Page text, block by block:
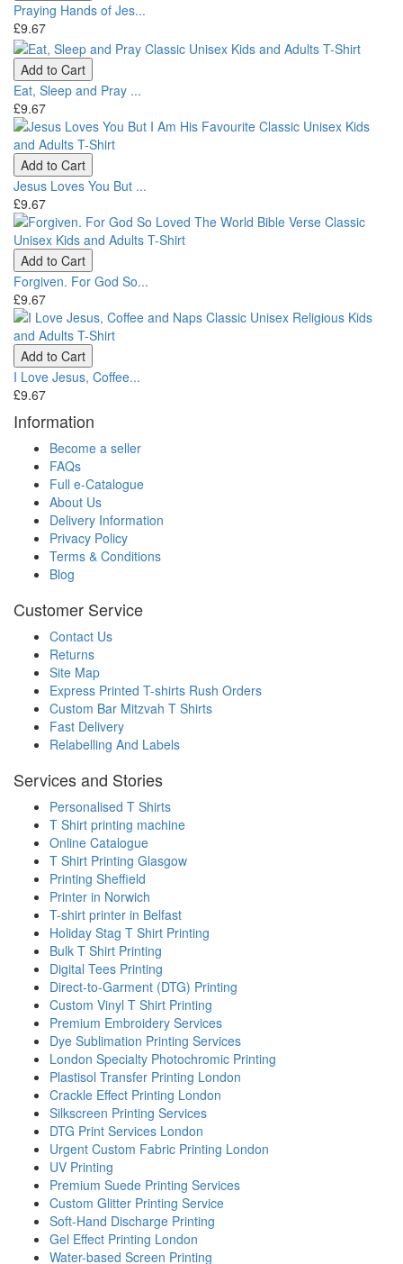
Praying Hands of Jes...
£9.67
Add to Cart
Eat, Sleep and Pray ...
£9.67
Add to Cart
Jesus Loves You But ...
£9.67
Add to Cart
Forgiven. For God So...
£9.67
Add to Cart
I Love Jesus, Coffee...
£9.67
Information
Become a seller
FAQs
Full e-Catalogue
About Us
Delivery Information
Privacy Policy
Terms & Conditions
Blog
Customer Service
Contact Us
Returns
Site Map
Express Printed T-shirts Rush Orders
Custom Bar Mitzvah T Shirts
Fast Delivery
Relabelling And Labels
Services and Stories
Personalised T Shirts
T Shirt printing machine
Online Catalogue
T Shirt Printing Glasgow
Printing Sheffield
Printer in Norwich
T-shirt printer in Belfast
Holiday Stag T Shirt Printing
Bulk T Shirt Printing
Digital Tees Printing
Direct-to-Garment (DTG) Printing
Custom Vinyl T Shirt Printing
Premium Embroidery Services
Dye Sublimation Printing Services
London Specialty Photochromic Printing
Plastisol Transfer Printing London
Crackle Effect Printing London
Silkscreen Printing Services
DTG Print Services London
Urgent Custom Fabric Printing London
UV Printing
Premium Suede Printing Services
Custom Glitter Printing Service
Soft-Hand Discharge Printing
Gel Effect Printing London
Water-based Screen Printing